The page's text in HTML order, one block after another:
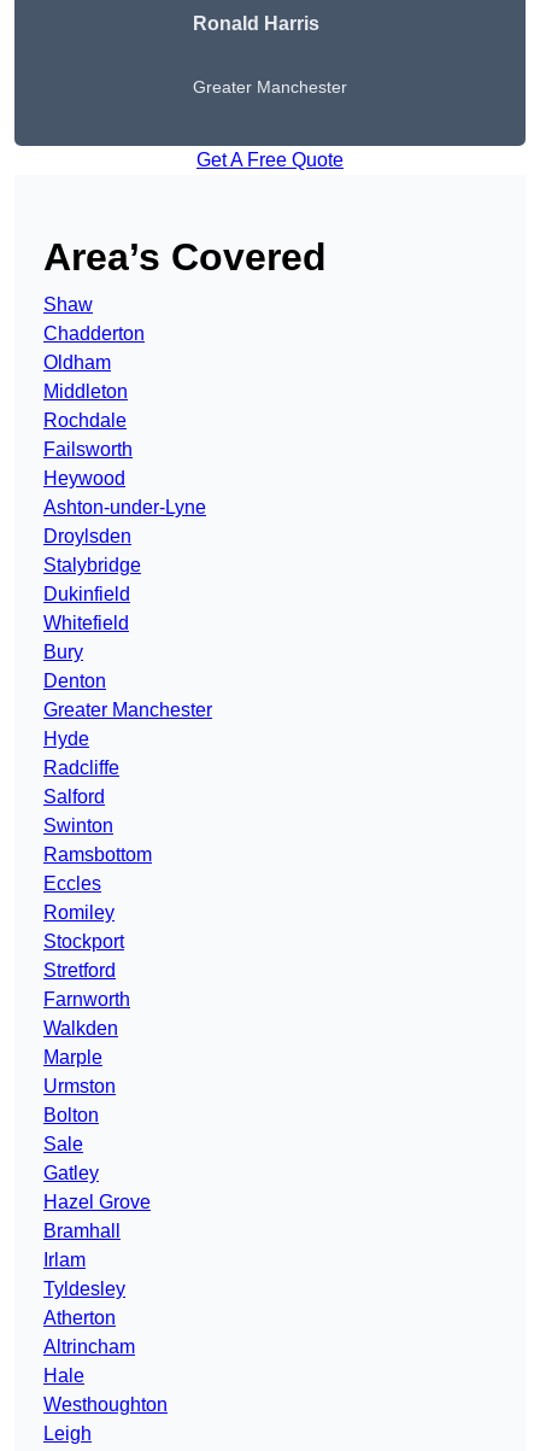
Ronald Harris
Greater Manchester
Get A Free Quote
Area’s Covered
Shaw
Chadderton
Oldham
Middleton
Rochdale
Failsworth
Heywood
Ashton-under-Lyne
Droylsden
Stalybridge
Dukinfield
Whitefield
Bury
Denton
Greater Manchester
Hyde
Radcliffe
Salford
Swinton
Ramsbottom
Eccles
Romiley
Stockport
Stretford
Farnworth
Walkden
Marple
Urmston
Bolton
Sale
Gatley
Hazel Grove
Bramhall
Irlam
Tyldesley
Atherton
Altrincham
Hale
Westhoughton
Leigh